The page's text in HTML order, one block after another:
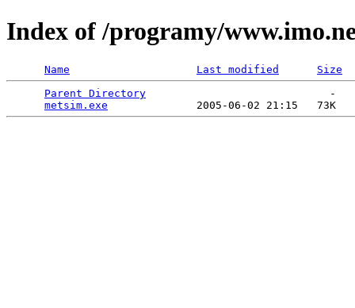
Index of /programy/
Name Last modified
Size
Parent Directory
                             -
metsim.exe